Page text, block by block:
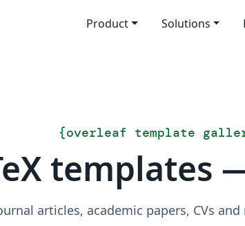
Product Solutions
{overleaf template
templates
articles, academic papers, CVs